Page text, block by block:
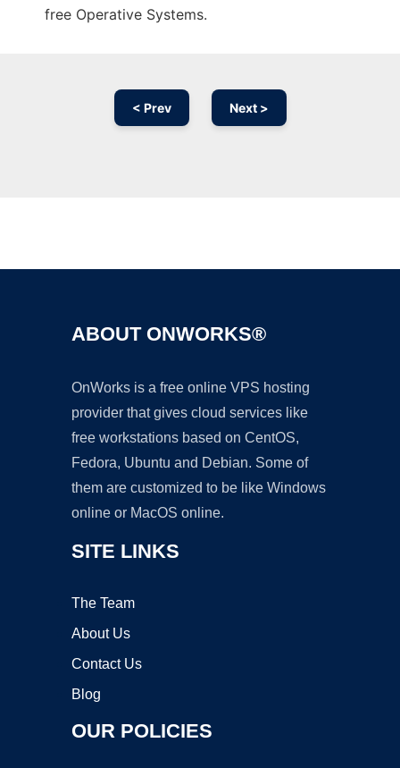
free Operative Systems.
< Prev Next >
ABOUT ONWORKS®
OnWorks is a free online VPS hosting
provider that gives cloud services like
free workstations based on CentOS,
Fedora, Ubuntu and Debian. Some of
them are customized to be like Windows
online or MacOS online.
SITE LINKS
The Team
About Us
Contact Us
Blog
OUR POLICIES